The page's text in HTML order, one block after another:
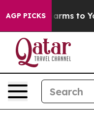
AGP PICKSHarms to Youth